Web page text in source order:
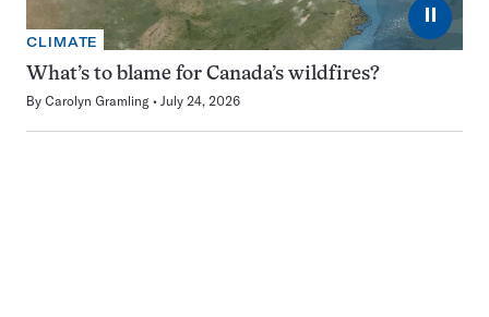
⏸
CLIMATE
What’s to blame for Canada’s wildfires?
By Carolyn Gramling July 24, 2026